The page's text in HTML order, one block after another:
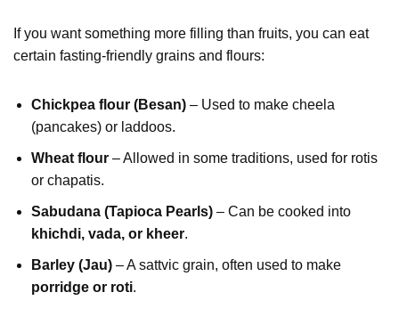
If you want something more filling than fruits, you can eat
certain fasting-friendly grains and flours:
Chickpea flour (Besan) – Used to make cheela
(pancakes) or laddoos.
Wheat flour – Allowed in some traditions, used for rotis
or chapatis.
Sabudana (Tapioca Pearls) – Can be cooked into
khichdi, vada, or kheer.
Barley (Jau) – A sattvic grain, often used to make
porridge or roti.